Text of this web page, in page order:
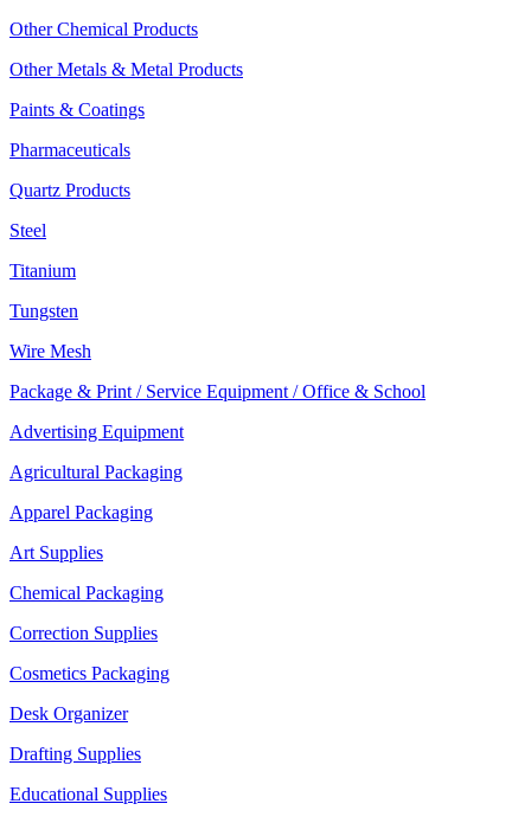
Other Chemical Products
Other Metals & Metal Products
Paints & Coatings
Pharmaceuticals
Quartz Products
Steel
Titanium
Tungsten
Wire Mesh
Package & Print / Service Equipment / Office & School
Advertising Equipment
Agricultural Packaging
Apparel Packaging
Art Supplies
Chemical Packaging
Correction Supplies
Cosmetics Packaging
Desk Organizer
Drafting Supplies
Educational Supplies